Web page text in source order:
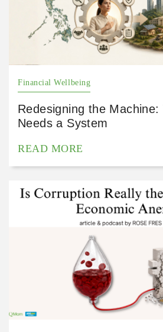
Financial Wellbeing
Redesigning the
Needs a System
READ MORE